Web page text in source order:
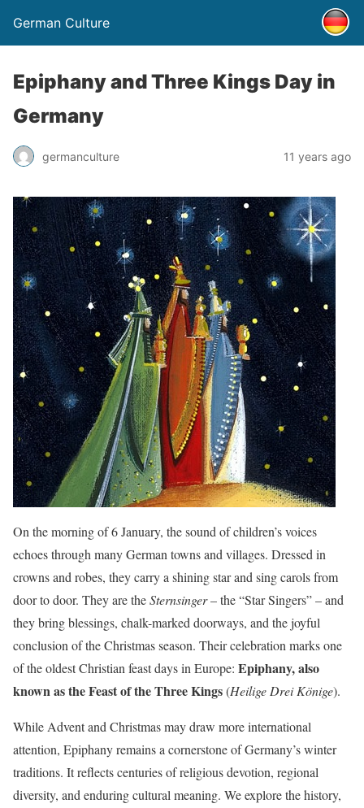
German Culture
Epiphany and Three Kings Day in
Germany
germanculture 11 years ago
On the morning of 6 January, the sound of children’s voices
echoes through many German towns and villages. Dressed in
crowns and robes, they carry a shining star and sing carols from
door to door. They are theSternsinger– the “Star Singers” – and
they bring blessings, chalk-marked doorways, and the joyful
conclusion of the Christmas season. Their celebration marks one
of the oldest Christian feast days in Europe: Epiphany, also
known as the Feast of the Three Kings(Heilige Drei Könige).
While Advent and Christmas may draw more international
attention, Epiphany remains a cornerstone of Germany’s winter
traditions. It reflects centuries of religious devotion, regional
diversity, and enduring cultural meaning. We explore the history,